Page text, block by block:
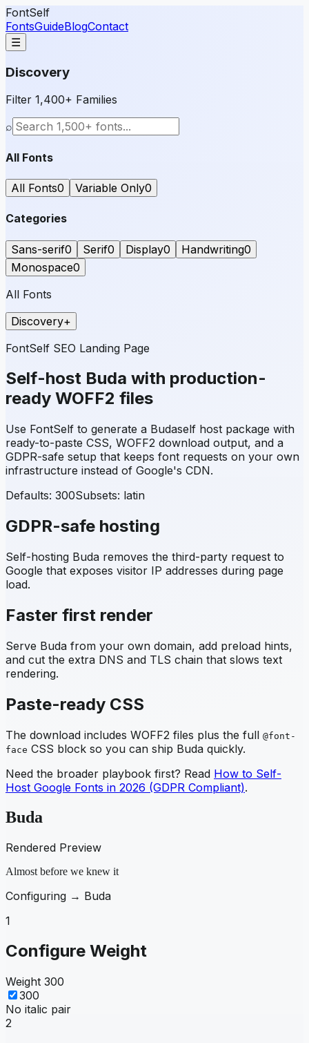
FontSelf
FontsGuideBlogContact
☰
Discovery
Filter 1,400+ Families
⌕
All Fonts
All Fonts0 Variable Only0
Categories
Sans-serif0 Serif0 Display0 Handwriting0
Monospace0
All Fonts
Discovery+
FontSelf SEO Landing Page
Self-host Buda with production-
ready WOFF2 files
Use FontSelf to generate a Budaself host package with
ready-to-paste CSS, WOFF2 download output, and a
GDPR-safe setup that keeps font requests on your own
infrastructure instead of Google's CDN.
Defaults: 300Subsets: latin
GDPR-safe hosting
Self-hosting Buda removes the third-party request to
Google that exposes visitor IP addresses during page
load.
Faster first render
Serve Buda from your own domain, add preload hints,
and cut the extra DNS and TLS chain that slows text
rendering.
Paste-ready CSS
The download includes WOFF2 files plus the full @font-
face CSS block so you can ship Buda quickly.
Need the broader playbook first? Read How to Self-
Host Google Fonts in 2026 (GDPR Compliant).
Buda
Rendered Preview
Almost before we knew it
Configuring → Buda
1
Configure Weight
Weight 300
300
No italic pair
2